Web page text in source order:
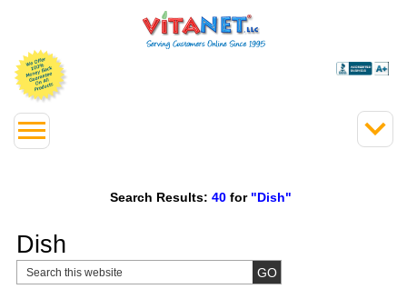
Search Results: 40 for "Dish"
Dish